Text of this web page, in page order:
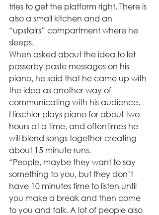
tries to get the platform right. There is
also a small kitchen and an
“upstairs” compartment where he
sleeps.
When asked about the idea to let
passerby paste messages on his
piano, he said that he came up with
the idea as another way of
communicating with his audience.
Hirschler plays piano for about two
hours at a time, and oftentimes he
will blend songs together creating
about 15 minute runs.
“People, maybe they want to say
something to you, but they don’t
have 10 minutes time to listen until
you make a break and then come
to you and talk. A lot of people also